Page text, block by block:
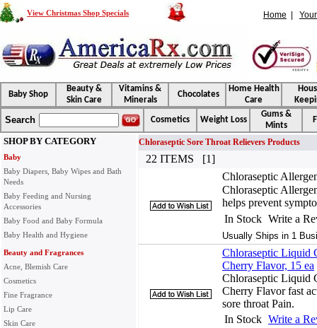
View Christmas Shop Specials Home
Baby Shop
Beauty &
Skin Care
Vitamins &
Minerals
Chocolates
Home Health
Care
Search Cosmetics Weight Loss
Gums &
Mints
SHOP BY CATEGORY
Baby
Baby Diapers, Baby Wipes and Bath
Needs
Baby Feeding and Nursing
Accessories
Baby Food and Baby Formula
Baby Health and Hygiene
Beauty and Fragrances
Acne, Blemish Care
Cosmetics
Fine Fragrance
Lip Care
Skin Care
Chloraseptic Sore Throat Relievers Products
22 ITEMS [1]
Chloraseptic
Chloraseptic
helps prevent
In Stock Write a
Usually Ships in 1
Chloraseptic Liquid
Cherry Flavor, 15 ea
Chloraseptic Liquid
Cherry Flavor fast
sore throat Pain.
In Stock Write a